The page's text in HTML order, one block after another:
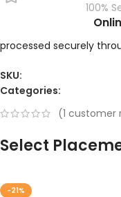
100%
processed securely
SKU:
Categories:
(1 customer
Select
-21%